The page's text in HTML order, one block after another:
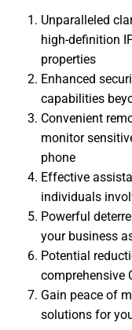
Unparalleled
high-definition
properties
Enhanced
capabilities
Convenient
monitor
phone
Effective
individuals
Powerful
your business
Potential
comprehensive
Gain peace of
solutions for